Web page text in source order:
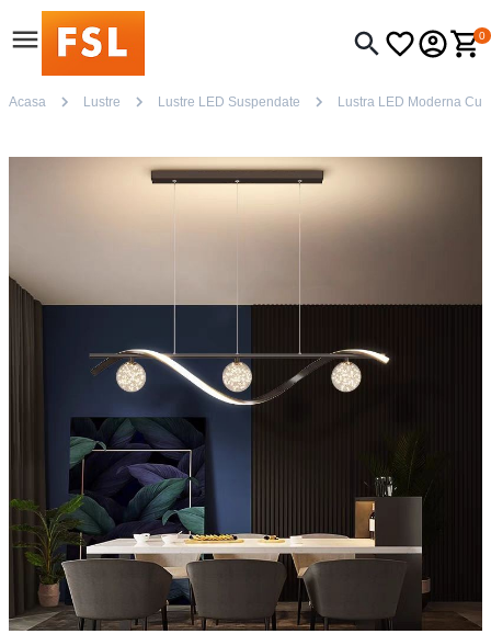
0
Acasa Lustre Lustre LED Suspendate Lustra LED Moderna Cu